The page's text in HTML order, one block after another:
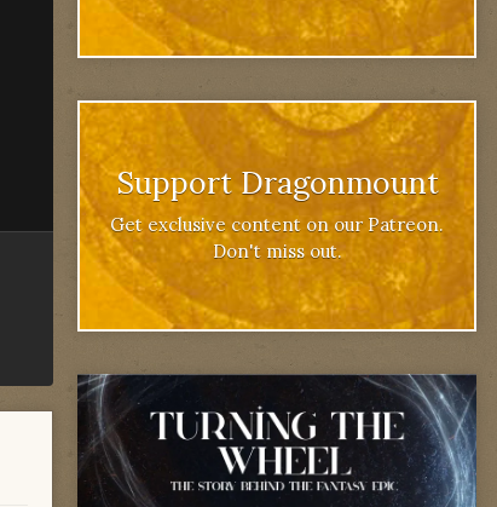
Support Dragonmount
Get exclusive content on our Patreon.
Don't miss out.